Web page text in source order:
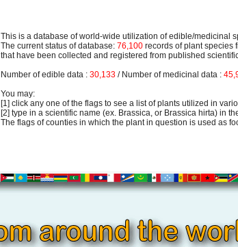
This is a database of world-wide utilization of edible/medicinal
The current status of database: 76,100 records of plant species
that have been collected and registered from published
Number of edible data : 30,133 / Number of medicinal data :
You may:
[1] click any one of the flags to see a list of plants utilized in
[2] type in a scientific name (ex. Brassica, or Brassica hirta) in
The flags of counties in which the plant in question is used as